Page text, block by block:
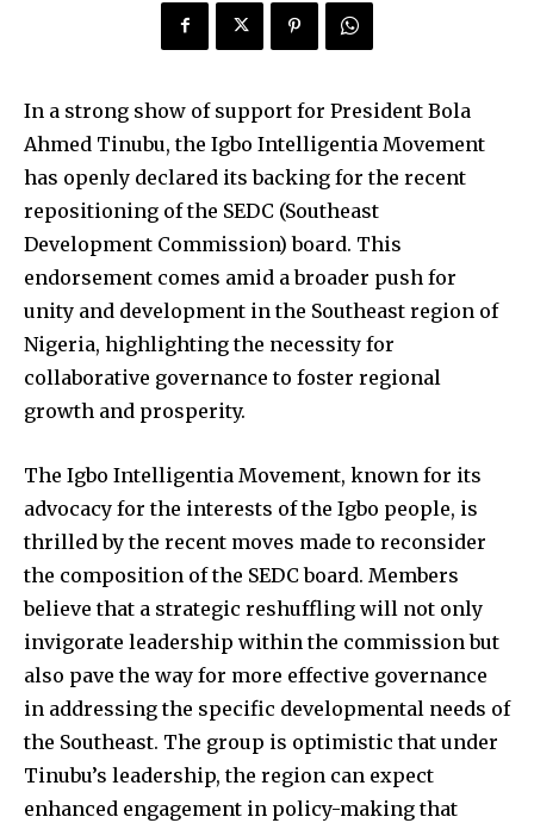
In a strong show of support for President Bola
Ahmed Tinubu, the Igbo Intelligentia Movement
has openly declared its backing for the recent
repositioning of the SEDC (Southeast
Development Commission) board. This
endorsement comes amid a broader push for
unity and development in the Southeast region of
Nigeria, highlighting the necessity for
collaborative governance to foster regional
growth and prosperity.
The Igbo Intelligentia Movement, known for its
advocacy for the interests of the Igbo people, is
thrilled by the recent moves made to reconsider
the composition of the SEDC board. Members
believe that a strategic reshuffling will not only
invigorate leadership within the commission but
also pave the way for more effective governance
in addressing the specific developmental needs of
the Southeast. The group is optimistic that under
Tinubu’s leadership, the region can expect
enhanced engagement in policy-making that